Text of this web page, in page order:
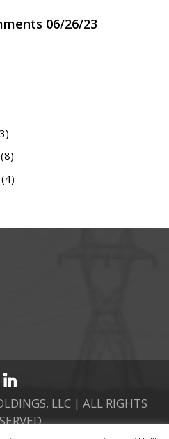
06/26/23
(8)
(4)
LLC | ALL RIGHTS